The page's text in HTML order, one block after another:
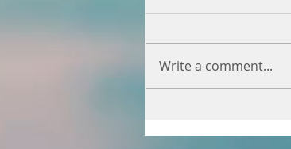
Time for myself
Write a comment...